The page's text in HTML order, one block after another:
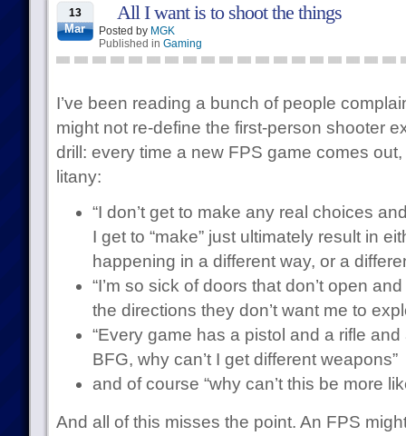
13
Mar
All I want is to shoot the things
Posted by MGK
Published in Gaming
I’ve been reading a bunch of people
might not re-define the first-person shooter
drill: every time a new FPS game comes
litany:
“I don’t get to make any real choices
I get to “make” just ultimately result in
happening in a different way, or a
“I’m so sick of doors that don’t open
the directions they don’t want me to
“Every game has a pistol and a rifle
BFG, why can’t I get different weapons”
and of course “why can’t this be more
And all of this misses the point. An FPS